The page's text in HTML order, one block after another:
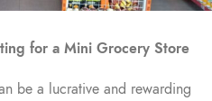
for a Mini Grocery Store
be a lucrative and rewarding